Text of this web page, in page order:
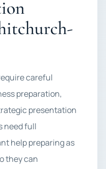
careful
preparation,
presentation
need full
help preparing as
they can